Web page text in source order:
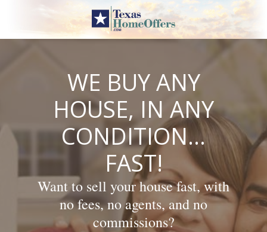
content
WE BUY ANY
HOUSE, IN ANY
CONDITION…
FAST!
Want to sell your house fast, with
no fees, no agents, and no
commissions?